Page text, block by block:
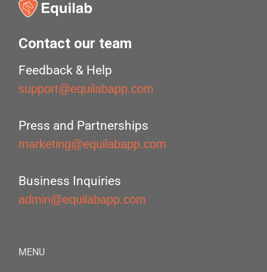
Contact our team
Feedback & Help
support@equilabapp.com
Press and Partnerships
marketing@equilabapp.com
Business Inquiries
admin@equilabapp.com
MENU